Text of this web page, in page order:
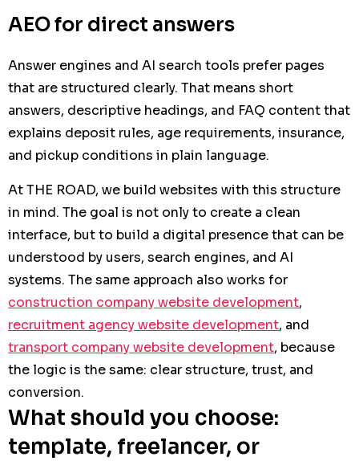
AEO for direct answers
Answer engines and AI search tools prefer pages
that are structured clearly. That means short
answers, descriptive headings, and FAQ content that
explains deposit rules, age requirements, insurance,
and pickup conditions in plain language.
At THE ROAD, we build websites with this structure
in mind. The goal is not only to create a clean
interface, but to build a digital presence that can be
understood by users, search engines, and AI
systems. The same approach also works for
construction company website development,
recruitment agency website development, and
transport company website development, because
the logic is the same: clear structure, trust, and
conversion.
What should you choose:
template, freelancer, or